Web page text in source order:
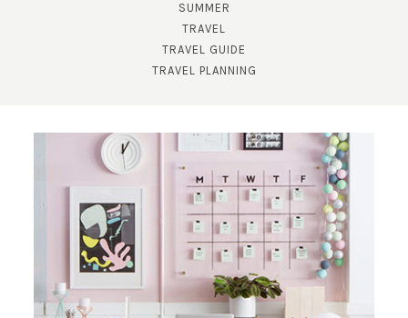
SUMMER
TRAVEL
TRAVEL GUIDE
TRAVEL PLANNING
GET UPDATES STRAIGHT TO YOUR INBOX!